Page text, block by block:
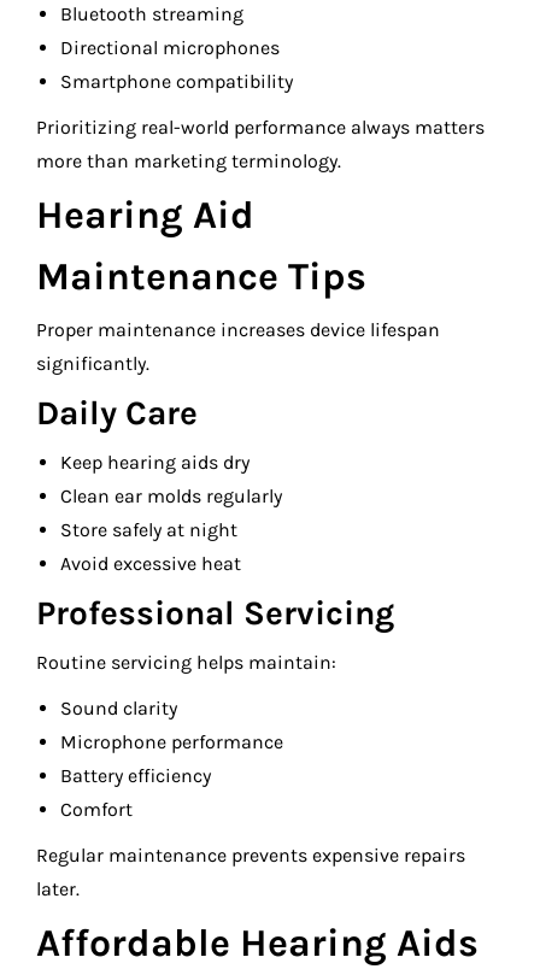
Bluetooth streaming
Directional microphones
Smartphone compatibility
Prioritizing real-world performance always matters
more than marketing terminology.
Hearing Aid
Maintenance Tips
Proper maintenance increases device lifespan
significantly.
Daily Care
Keep hearing aids dry
Clean ear molds regularly
Store safely at night
Avoid excessive heat
Professional Servicing
Routine servicing helps maintain:
Sound clarity
Microphone performance
Battery efficiency
Comfort
Regular maintenance prevents expensive repairs
later.
Affordable Hearing Aids